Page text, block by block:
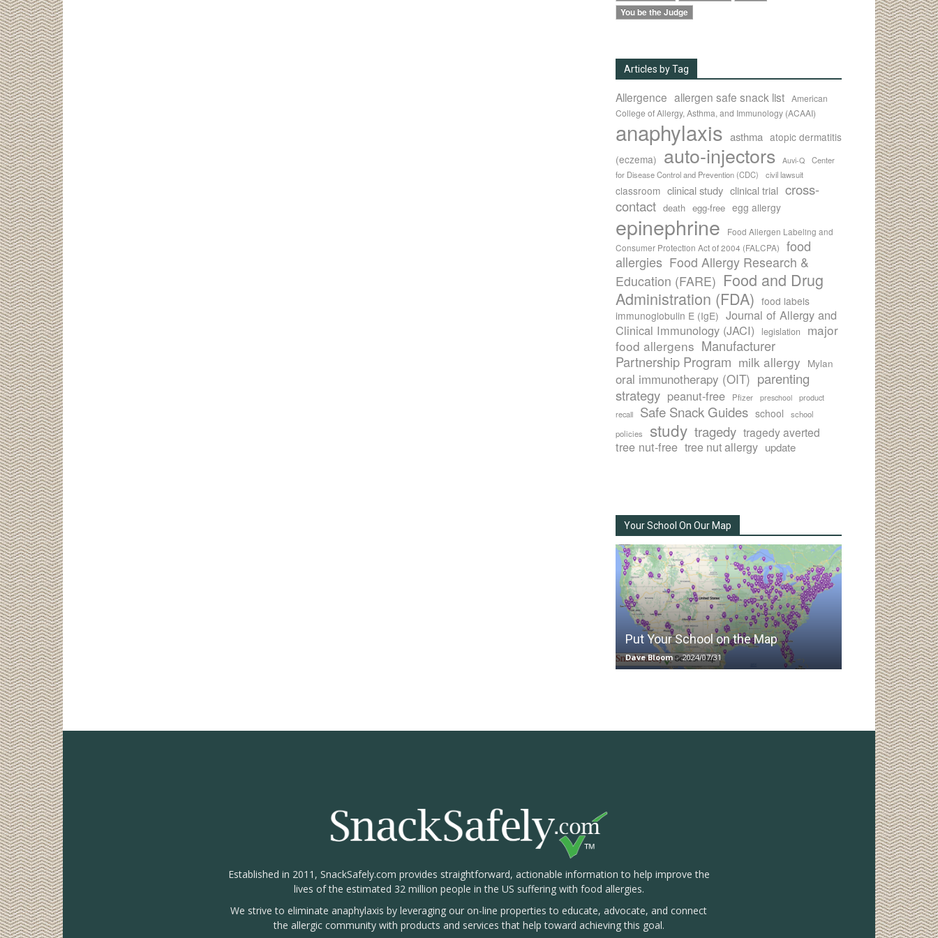
You be the Judge
Articles by Tag
Allergence allergen safe snack list American
College of Allergy, Asthma, and Immunology (ACAAI)
anaphylaxis asthma atopic dermatitis
(eczema) auto-injectors Auvi-Q
Center
for Disease Control and Prevention (CDC)
civil lawsuit
classroom clinical study clinical trial cross-
contact death egg-free egg allergy
epinephrine
Food Allergen Labeling and
Consumer Protection Act of 2004 (FALCPA)
food
allergies Food Allergy Research &
Education (FARE) Food and Drug
Administration (FDA) food labels
immunoglobulin E (IgE) Journal of Allergy and
Clinical Immunology (JACI)
legislation
major
food allergens Manufacturer
Partnership Program milk allergy Mylan
oral immunotherapy (OIT) parenting
strategy peanut-free Pfizer preschool
product
recall
Safe Snack Guides school
school
policies
study tragedy tragedy averted
tree nut-free tree nut allergy update
Your School On Our Map
Put Your School on the Map
Dave Bloom - 2024/07/31
Established in 2011, SnackSafely.com provides straightforward, actionable information to help improve the
lives of the estimated 32 million people in the US suffering with food allergies.
We strive to eliminate anaphylaxis by leveraging our on-line properties to educate, advocate, and connect
the allergic community with products and services that help toward achieving this goal.